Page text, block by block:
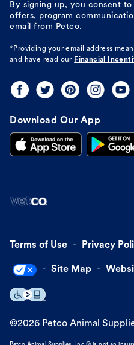
By signing up, you consent
offers, program
email from Petco.
*Providing your email address
and have read our Financial
Download Our App
Terms of Use Privacy
Site Map
©2026 Petco Animal